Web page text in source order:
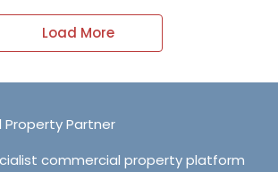
Load More
Property Partner
commercial property platform